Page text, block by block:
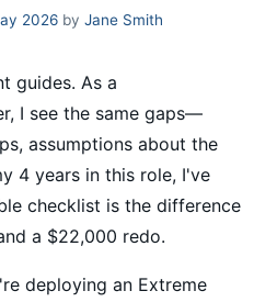
2026 by Jane Smith
guides. As a
I see the same gaps—
assumptions about the
4 years in this role, I've
checklist is the difference
a $22,000 redo.
deploying an Extreme